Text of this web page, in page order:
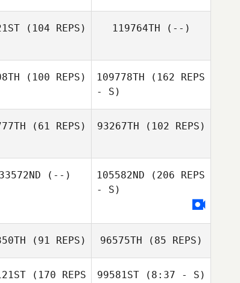
Courtney Smith
(104 REPS) 119764TH (--)
(100 REPS)
Carissa Lund
109778TH (162 REPS
- S)
(61 REPS)
Tempest Parr
93267TH (102 REPS)
Martin Schager
(--) 105582ND (206 REPS
- S)
(91 REPS) 96575TH (85 REPS)
(170 REPS
99581ST(8:37 - S)